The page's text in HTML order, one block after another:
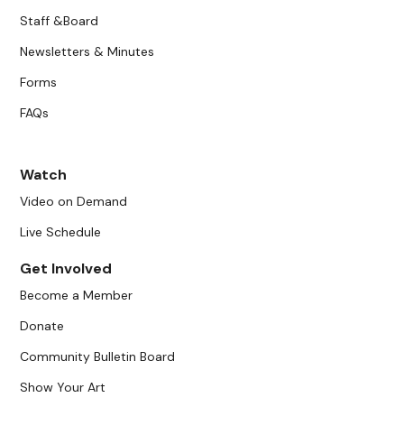
Staff &Board
Newsletters & Minutes
Forms
FAQs
Watch
Video on Demand
Live Schedule
Get Involved
Become a Member
Donate
Community Bulletin Board
Show Your Art